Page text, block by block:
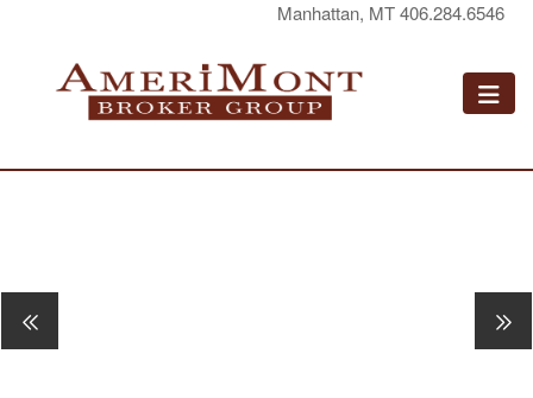
Manhattan, MT 406.284.6546